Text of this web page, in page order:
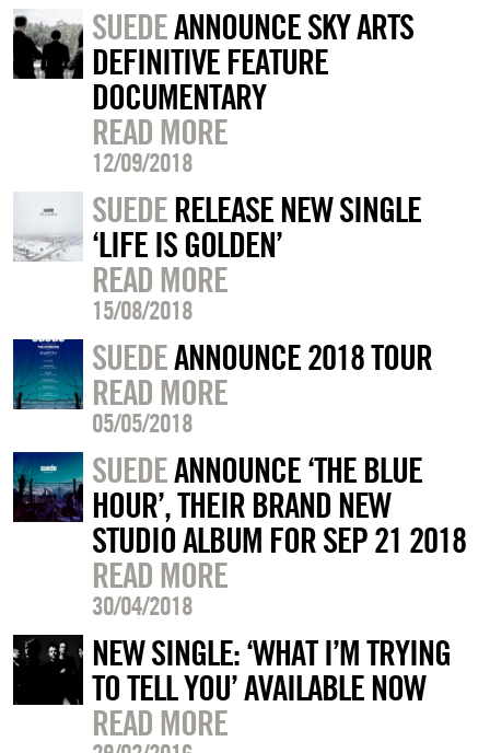
SUEDEANNOUNCE SKY ARTS
DEFINITIVE FEATURE
DOCUMENTARY
READ MORE
12/09/2018
SUEDERELEASE NEW SINGLE
‘LIFE IS GOLDEN’
READ MORE
15/08/2018
SUEDEANNOUNCE 2018 TOUR
READ MORE
05/05/2018
SUEDEANNOUNCE ‘THE BLUE
HOUR’, THEIR BRAND NEW
STUDIO ALBUM FOR SEP 21 2018
READ MORE
30/04/2018
NEW SINGLE: ‘WHAT I’M TRYING
TO TELL YOU’ AVAILABLE NOW
READ MORE